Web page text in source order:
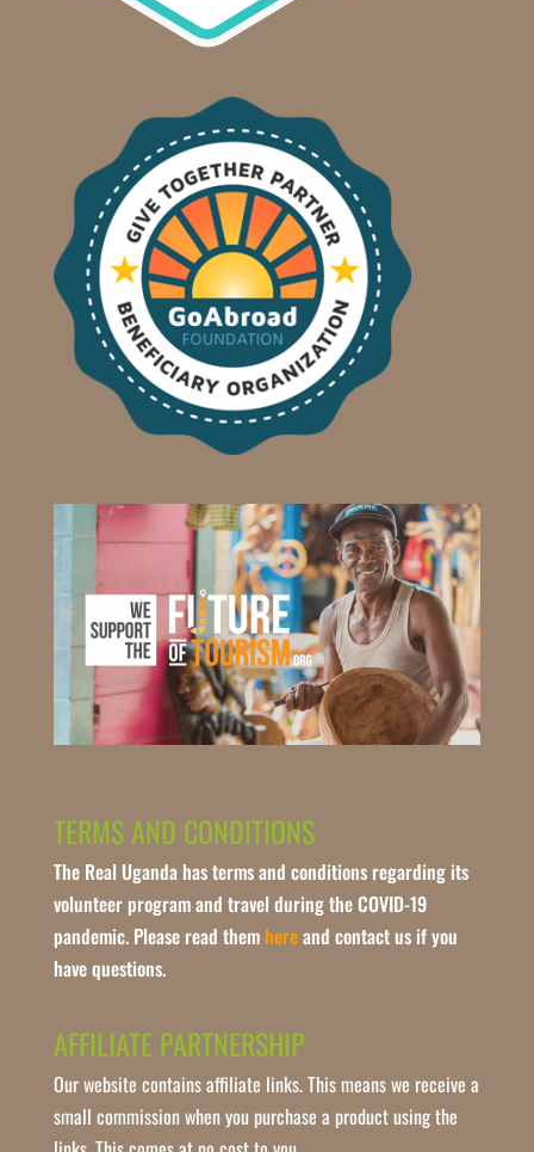
TERMS AND CONDITIONS
The Real Uganda has terms and conditions regarding its
volunteer program and travel during the COVID-19
pandemic. Please read them hereand contact us if you
have questions.
AFFILIATE PARTNERSHIP
Our website contains affiliate links. This means we receive a
small commission when you purchase a product using the